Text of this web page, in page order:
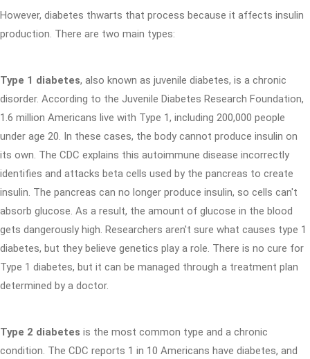
However, diabetes thwarts that process because it affects insulin
production. There are two main types:
Type 1 diabetes, also known as juvenile diabetes, is a chronic
disorder. According to the Juvenile Diabetes Research Foundation,
1.6 million Americans live with Type 1, including 200,000 people
under age 20. In these cases, the body cannot produce insulin on
its own. The CDC explains this autoimmune disease incorrectly
identifies and attacks beta cells used by the pancreas to create
insulin. The pancreas can no longer produce insulin, so cells can't
absorb glucose. As a result, the amount of glucose in the blood
gets dangerously high. Researchers aren't sure what causes type 1
diabetes, but they believe genetics play a role. There is no cure for
Type 1 diabetes, but it can be managed through a treatment plan
determined by a doctor.
Type 2 diabetes is the most common type and a chronic
condition. The CDC reports 1 in 10 Americans have diabetes, and